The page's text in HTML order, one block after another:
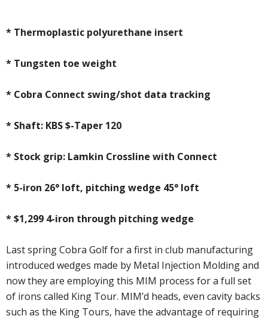
* Thermoplastic polyurethane insert
* Tungsten toe weight
* Cobra Connect swing/shot data tracking
* Shaft: KBS $-Taper 120
* Stock grip: Lamkin Crossline with Connect
* 5-iron 26° loft, pitching wedge 45° loft
* $1,299 4-iron through pitching wedge
Last spring Cobra Golf for a first in club manufacturing
introduced wedges made by Metal Injection Molding and
now they are employing this MIM process for a full set
of irons called King Tour. MIM’d heads, even cavity backs
such as the King Tours, have the advantage of requiring